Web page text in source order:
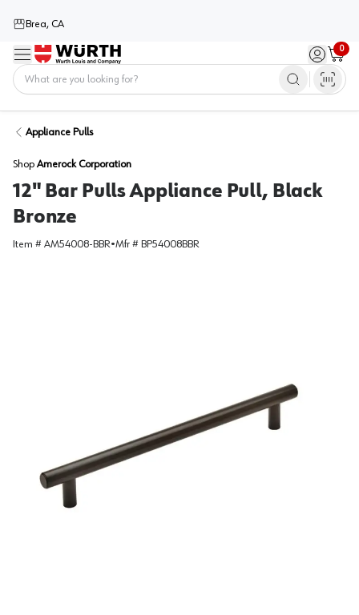
Brea, CA
Menu Sign in /
0
Cart
Appliance Pulls
Shop Amerock Corporation
12" Bar Pulls Appliance Pull, Black
Bronze
Item # AM54008-BBR•Mfr # BP54008BBR